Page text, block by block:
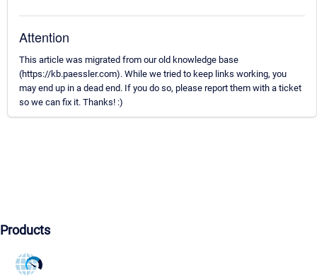
Attention
This article was migrated from our old knowledge base
(https://kb.paessler.com). While we tried to keep links working, you
may end up in a dead end. If you do so, please report them with a ticket
so we can fix it. Thanks! :)
Products